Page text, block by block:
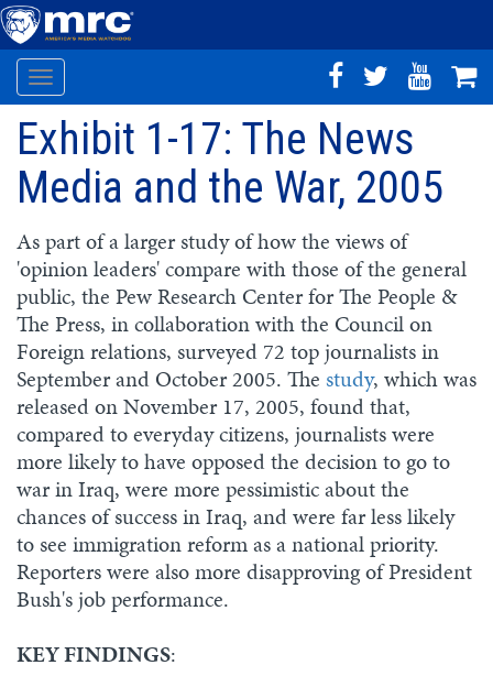
Skip
main
content
Toggle
navigation
Exhibit 1-17: The News
Media and the War, 2005
As part of a larger study of how the views of
'opinion leaders' compare with those of the general
public, the Pew Research Center for The People &
The Press, in collaboration with the Council on
Foreign relations, surveyed 72 top journalists in
September and October 2005. The study, which was
released on November 17, 2005, found that,
compared to everyday citizens, journalists were
more likely to have opposed the decision to go to
war in Iraq, were more pessimistic about the
chances of success in Iraq, and were far less likely
to see immigration reform as a national priority.
Reporters were also more disapproving of President
Bush's job performance.
KEY FINDINGS: